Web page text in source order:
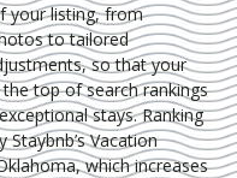
your listing, from
to tailored
so that your
top of search rankings
stays. Ranking
Vacation
, which increases